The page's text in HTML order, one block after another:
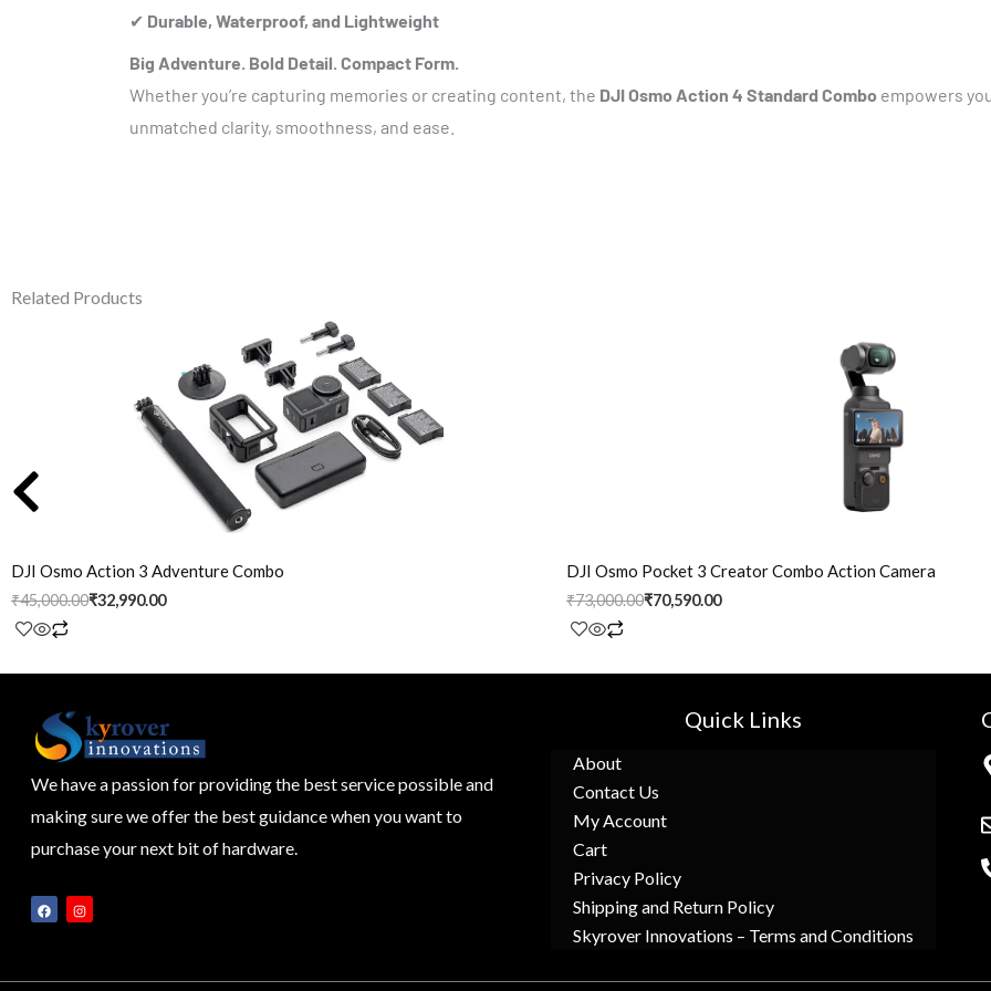
✔ Durable, Waterproof, and Lightweight
Big Adventure. Bold Detail. Compact Form.
Whether you’re capturing memories or creating content, the DJI Osmo Action 4 Standard Combo empowers
unmatched clarity, smoothness, and ease.
Related Products
DJI Osmo Action 3 Adventure Combo
₹45,000.00₹32,990.00
DJI Osmo Pocket 3 Creator Combo Action Camera
₹73,000.00₹70,590.00
We have a passion for providing the best service possible and
making sure we offer the best guidance when you want to
purchase your next bit of hardware.
F
a
c
o
I
n
s
r
Quick Links
About
Contact Us
My Account
Cart
Privacy Policy
Shipping and Return Policy
Skyrover Innovations – Terms and Conditions